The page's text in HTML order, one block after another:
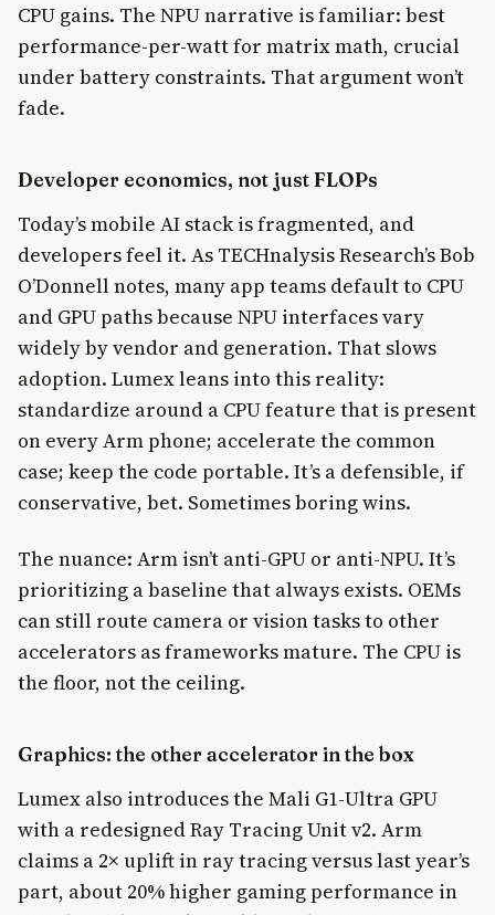
CPU gains. The NPU narrative is familiar: best
performance-per-watt for matrix math, crucial
under battery constraints. That argument won’t
fade.
Developer economics, not just FLOPs
Today’s mobile AI stack is fragmented, and
developers feel it. As TECHnalysis Research’s Bob
O’Donnell notes, many app teams default to CPU
and GPU paths because NPU interfaces vary
widely by vendor and generation. That slows
adoption. Lumex leans into this reality:
standardize around a CPU feature that is present
on every Arm phone; accelerate the common
case; keep the code portable. It’s a defensible, if
conservative, bet. Sometimes boring wins.
The nuance: Arm isn’t anti-GPU or anti-NPU. It’s
prioritizing a baseline that always exists. OEMs
can still route camera or vision tasks to other
accelerators as frameworks mature. The CPU is
the floor, not the ceiling.
Graphics: the other accelerator in the box
Lumex also introduces the Mali G1-Ultra GPU
with a redesigned Ray Tracing Unit v2. Arm
claims a 2× uplift in ray tracing versus last year’s
part, about 20% higher gaming performance in